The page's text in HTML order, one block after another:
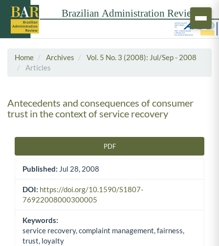
Home Archives
Vol. 5 No. 3 (2008): Jul/Sep - 2008
Articles
Antecedents and consequences of consumer
trust in the context of service recovery
PDF
Published: Jul 28, 2008
DOI: https://doi.org/10.1590/S1807-
76922008000300005
Keywords:
service recovery, complaint management, fairness,
trust, loyalty